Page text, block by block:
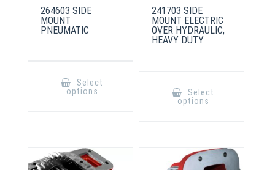
264603 SIDE
MOUNT
PNEUMATIC
Select
options
241703 SIDE
MOUNT ELECTRIC
OVER HYDRAULIC,
HEAVY DUTY
Select
options
chosen
on